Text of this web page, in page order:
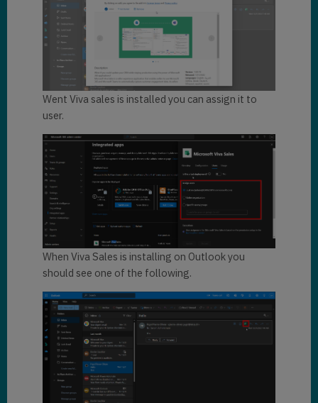
Went Viva sales is installed you can assign it to
user.
When Viva Sales is installing on Outlook you
should see one of the following.